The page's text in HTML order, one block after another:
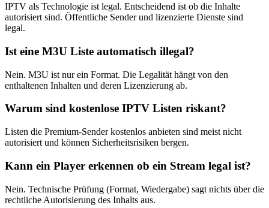
IPTV als Technologie ist legal. Entscheidend ist ob die Inhalte
autorisiert sind. Öffentliche Sender und lizenzierte Dienste sind
legal.
Ist eine M3U Liste automatisch illegal?
Nein. M3U ist nur ein Format. Die Legalität hängt von den
enthaltenen Inhalten und deren Lizenzierung ab.
Warum sind kostenlose IPTV Listen riskant?
Listen die Premium-Sender kostenlos anbieten sind meist nicht
autorisiert und können Sicherheitsrisiken bergen.
Kann ein Player erkennen ob ein Stream legal ist?
Nein. Technische Prüfung (Format, Wiedergabe) sagt nichts über die
rechtliche Autorisierung des Inhalts aus.